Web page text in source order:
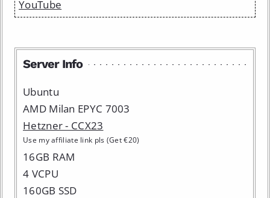
YouTube
Server Info
Ubuntu
AMD Milan EPYC 7003
Hetzner - CCX23
Use my affiliate link pls (Get €20)
16GB RAM
4 VCPU
160GB SSD